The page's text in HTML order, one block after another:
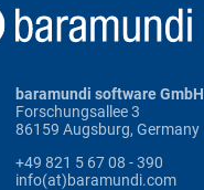
baramundi software GmbH
Forschungsallee 3
86159 Augsburg, Germany
+49 821 5 67 08 - 390
info(at)baramundi.com